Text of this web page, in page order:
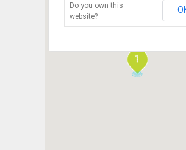
1
Do you own this
website?